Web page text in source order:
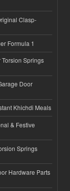
Clasp-
Formula 1
Springs
Door
Khichdi Meals
& Festive
Springs
Hardware Parts